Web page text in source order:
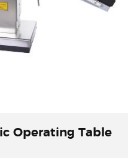
Operating Table